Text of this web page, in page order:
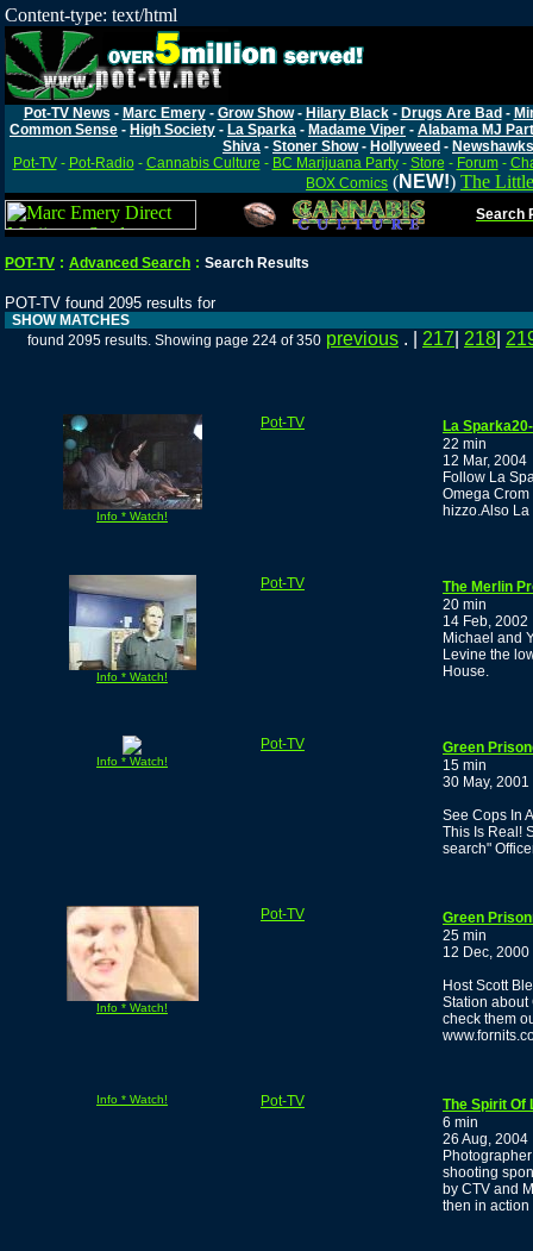
Content-type: text/html
Pot-TV News - Marc Emery- Grow Show- Hilary Black- Drugs Are Bad -
Common Sense - High Society - La Sparka - Madame Viper - Alabama MJ
Shiva - Stoner Show- Hollyweed - Newshawks
Pot-TV- Pot-Radio- Cannabis Culture - BC Marijuana Party- Store - Forum-
BOX Comics (NEW!) The
Search
POT-TV : Advanced Search : Search Results
POT-TV found 2095 results for
SHOW MATCHES
found 2095 results. Showing page 224 of 350 previous . | 217 218
Info * Watch!
Pot-TV
La
22 min
12 Mar, 2004
Follow La
Omega Crom
hizzo.Also
Info * Watch!
Pot-TV
The Merlin
20 min
14 Feb, 2002
Michael and
Levine the
House.
Info * Watch!
Pot-TV
Green
15 min
30 May, 2001
See Cops In
This Is Real!
search"
Info * Watch!
Pot-TV
Green
25 min
12 Dec, 2000
Host Scott
Station about
check them
Info * Watch! Pot-TV
The Spirit Of
6 min
26 Aug, 2004
shooting
by CTV and
then in action